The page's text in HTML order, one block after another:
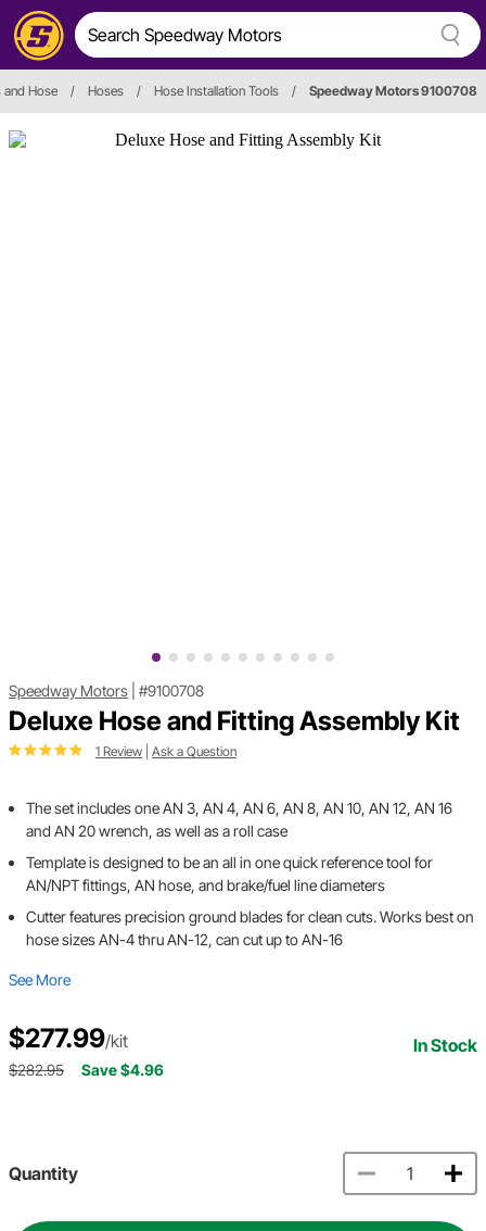
and Hose / Hoses / Hose Installation Tools / Speedway Motors 9100708
Speedway Motors #9100708
Deluxe Hose and Fitting Assembly Kit
1 Review Ask a Question
The set includes one AN 3, AN 4, AN 6, AN 8, AN 10, AN 12, AN 16
and AN 20 wrench, as well as a roll case
Template is designed to be an all in one quick reference tool for
AN/NPT fittings, AN hose, and brake/fuel line diameters
Cutter features precision ground blades for clean cuts. Works best on
hose sizes AN-4 thru AN-12, can cut up to AN-16
See More
$277.99/kit In Stock
$282.95 Save $4.96
Quantity